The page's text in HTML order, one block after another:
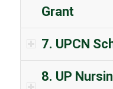
Grant
7. UPCN
8. UP